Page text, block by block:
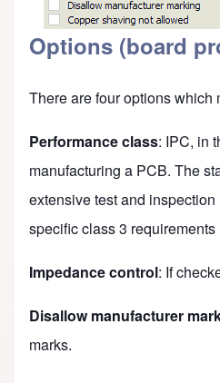
Options (board
There are four options which
Performance class: IPC, in
manufacturing a PCB. The
extensive test and
specific class 3
Impedance control: If
Disallow manufacturer
marks.